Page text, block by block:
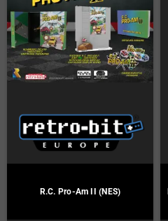
R.C. Pro-Am II (NES)